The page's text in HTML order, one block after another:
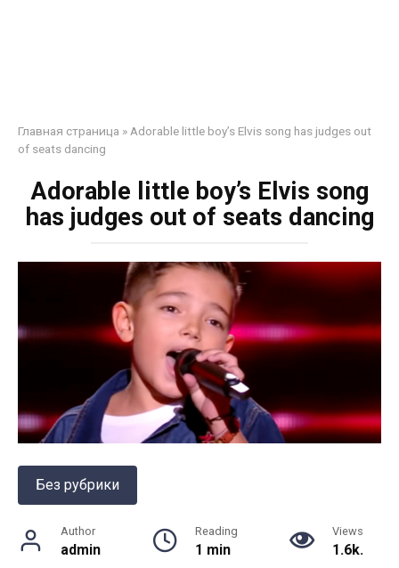
Главная страница » Adorable little boy’s Elvis song has judges out
of seats dancing
Adorable little boy’s Elvis song
has judges out of seats dancing
Без рубрики
Author
admin
Reading
1 min
Views
1.6k.